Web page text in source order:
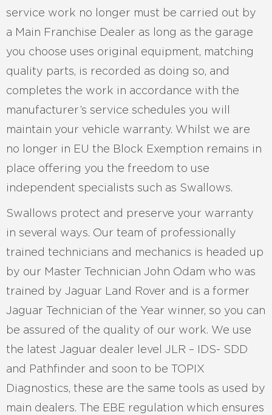
service work no longer must be carried out by
a Main Franchise Dealer as long as the garage
you choose uses original equipment, matching
quality parts, is recorded as doing so, and
completes the work in accordance with the
manufacturer’s service schedules you will
maintain your vehicle warranty. Whilst we are
no longer in EU the Block Exemption remains in
place offering you the freedom to use
independent specialists such as Swallows.
Swallows protect and preserve your warranty
in several ways. Our team of professionally
trained technicians and mechanics is headed up
by our Master Technician John Odam who was
trained by Jaguar Land Rover and is a former
Jaguar Technician of the Year winner, so you can
be assured of the quality of our work. We use
the latest Jaguar dealer level JLR – IDS- SDD
and Pathfinder and soon to be TOPIX
Diagnostics, these are the same tools as used by
main dealers. The EBE regulation which ensures